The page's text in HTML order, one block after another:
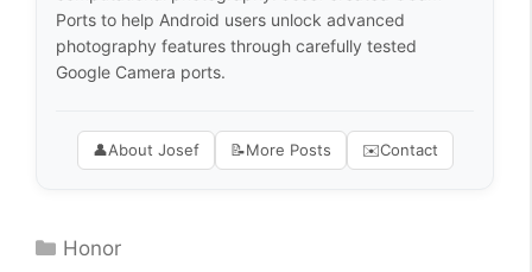
Ports to help Android users unlock advanced
photography features through carefully tested
Google Camera ports.
👤About Josef 📝More Posts ✉️Contact
Categories
Honor